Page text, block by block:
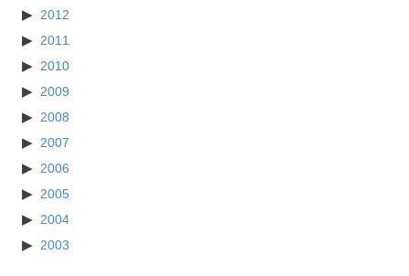
2012
2011
2010
2009
2008
2007
2006
2005
2004
2003